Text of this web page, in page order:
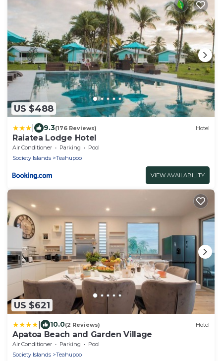
US $488
9.3(176 Reviews) Hotel
Raiatea Lodge Hotel
Air Conditioner Parking
Pool
Society Islands
Teahupoo
VIEW AVAILABILITY
US $621
10.0(2 Reviews) Hotel
Apatoa Beach and Garden Village
Air Conditioner Parking
Pool
Society Islands
Teahupoo